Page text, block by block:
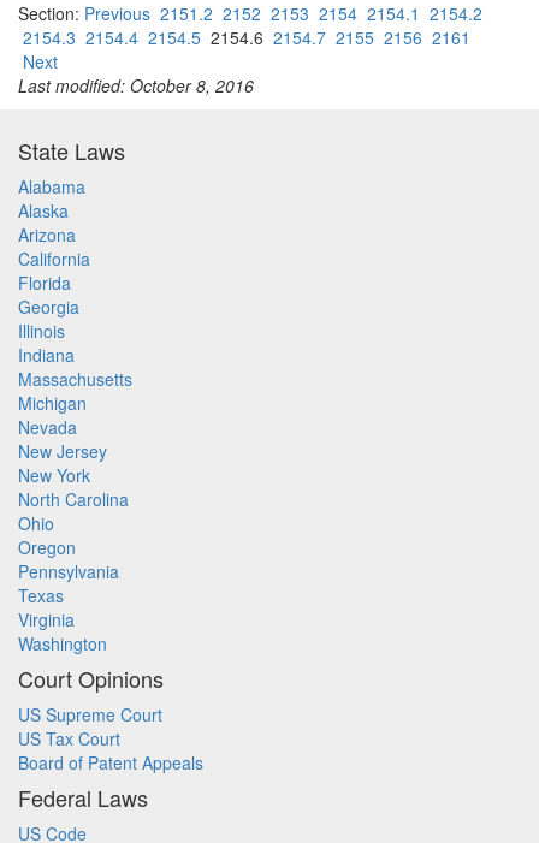
Section: Previous 2151.2 2152 2153 2154 2154.1 2154.2
2154.3 2154.4 2154.5 2154.6 2154.7 2155 2156 2161
Next
Last modified: October 8, 2016
State Laws
Alabama
Alaska
Arizona
California
Florida
Georgia
Illinois
Indiana
Massachusetts
Michigan
Nevada
New Jersey
New York
North Carolina
Ohio
Oregon
Pennsylvania
Texas
Virginia
Washington
Court Opinions
US Supreme Court
US Tax Court
Board of Patent Appeals
Federal Laws
US Code